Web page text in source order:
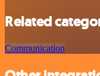
Related
Communication